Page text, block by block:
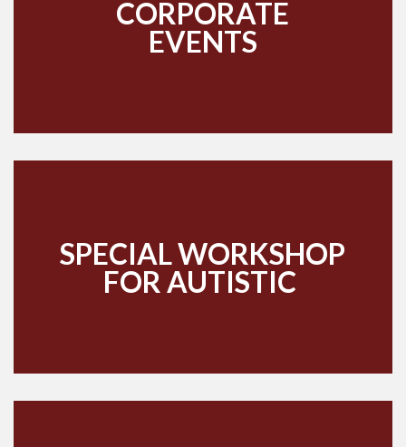
CORPORATE
EVENTS
SPECIAL WORKSHOP
FOR AUTISTIC